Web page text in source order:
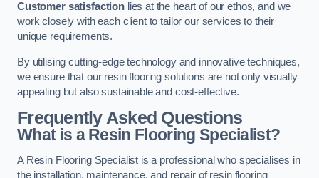
Customer satisfactionlies at the heart of our ethos, and we
work closely with each client to tailor our services to their
unique requirements.
By utilising cutting-edge technology and innovative techniques,
we ensure that our resin flooring solutions are not only visually
appealing but also sustainable and cost-effective.
Frequently Asked Questions
What is a Resin Flooring Specialist?
A Resin Flooring Specialist is a professional who specialises in
the installation, maintenance, and repair of resin flooring